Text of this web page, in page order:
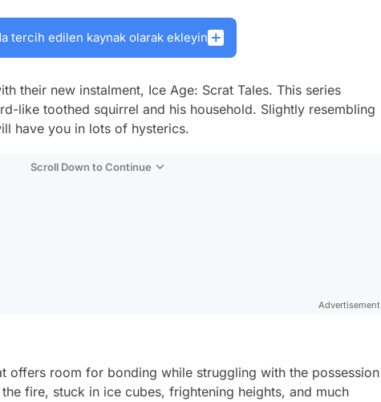
tercih edilen kaynak olarak ekleyin
their new instalment, Ice Age: Scrat Tales. This series
like toothed squirrel and his household. Slightly resembling
have you in lots of hysterics.
Scroll Down to Continue
Advertisement
offers room for bonding while struggling with the possession
fire, stuck in ice cubes, frightening heights, and much